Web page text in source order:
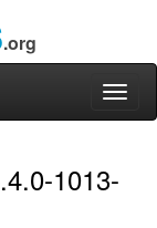
.org
1013-